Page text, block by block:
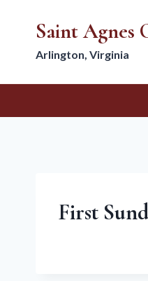
Saint Agnes
Arlington, Virginia
First